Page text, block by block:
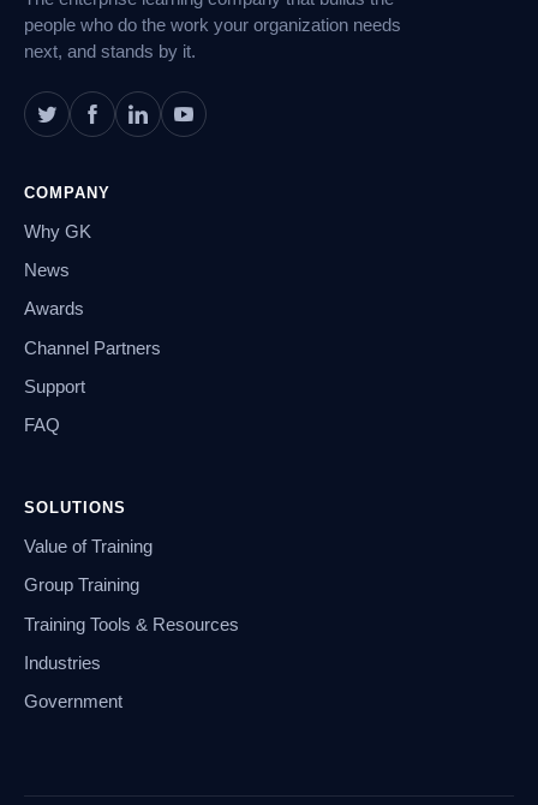
people who do the work your organization needs
next, and stands by it.
COMPANY
Why GK
News
Awards
Channel Partners
Support
FAQ
SOLUTIONS
Value of Training
Group Training
Training Tools & Resources
Industries
Government